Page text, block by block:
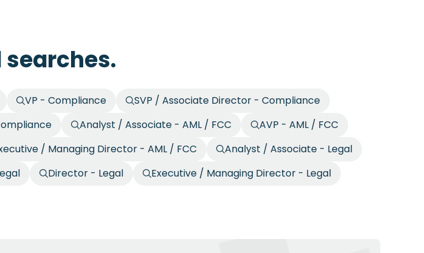
searches.
VP - Compliance
SVP / Associate Director - Compliance
Analyst / Associate - AML / FCC
AVP - AML / FCC
/ Managing Director - AML / FCC
Analyst / Associate - Legal
Director - Legal Executive / Managing Director - Legal